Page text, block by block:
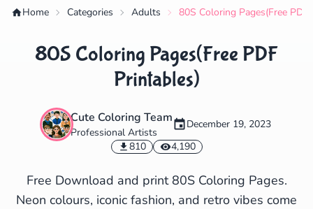
Home Categories Adults 80S Coloring Pages(Free PDF
80S Coloring Pages(Free PDF
Printables)
Cute Coloring Team
Professional Artists
December 19, 2023
810
4,190
Free Download and print 80S Coloring Pages.
Neon colours, iconic fashion, and retro vibes come